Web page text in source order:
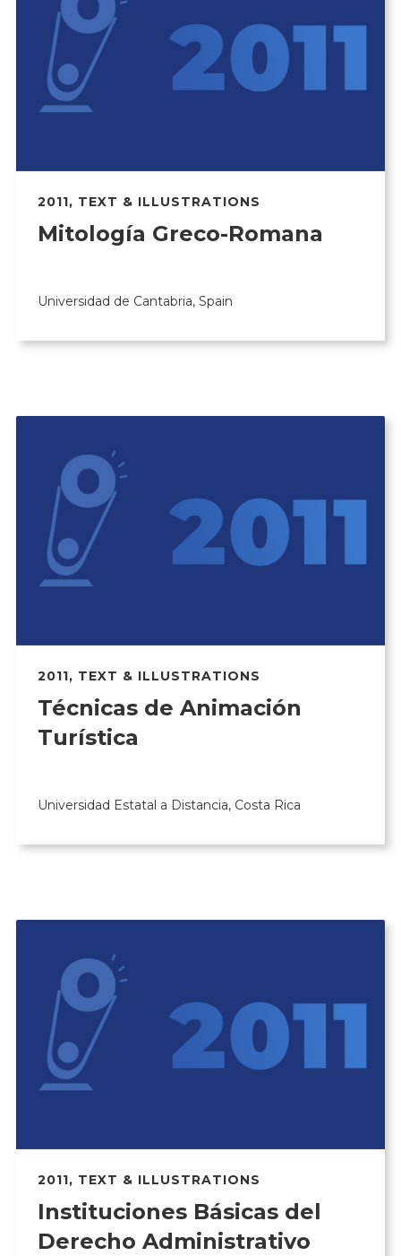
2011, TEXT & ILLUSTRATIONS
Mitología Greco-Romana
Universidad de Cantabria, Spain
2011, TEXT & ILLUSTRATIONS
Técnicas de Animación
Turística
Universidad Estatal a Distancia, Costa Rica
2011, TEXT & ILLUSTRATIONS
Instituciones Básicas del
Derecho Administrativo